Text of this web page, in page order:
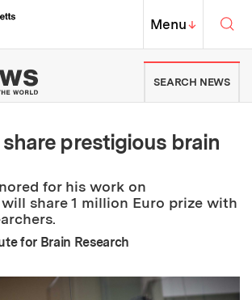
Massachusetts Institute of
MIT Top
Menu↓
MIT News | Massachusetts
SEARCH NEWS
prestigious brain
for his work on
share 1 million Euro prize with
for Brain Research